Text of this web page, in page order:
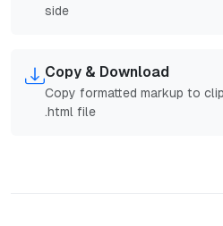
side
Copy & Download
Copy formatted markup to
.html file